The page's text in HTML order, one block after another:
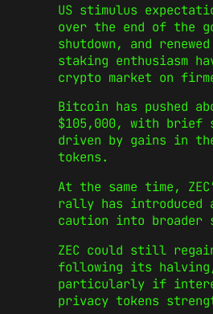
US stimulus
over the end of the
shutdown, and
staking enthusiasm
crypto market on
Bitcoin has pushed
$105,000, with brief
driven by gains in
tokens.
At the same time,
rally has introduced
caution into broader
ZEC could still regain
following its
particularly if
privacy tokens